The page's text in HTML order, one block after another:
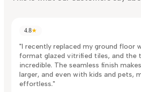
4.8★
"I recently replaced my ground floor
format glazed vitrified tiles, and the
incredible. The seamless finish
larger, and even with kids and pets,
effortless."